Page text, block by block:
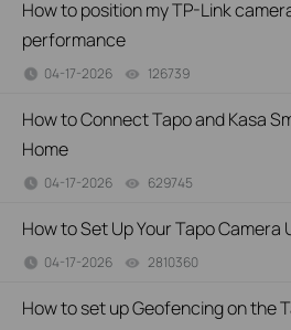
How to position my TP-Link
performance
04-17-2026 126739
How to Connect Tapo and Kasa
Home
04-17-2026 629745
How to Set Up Your Tapo Camera
04-17-2026 2810360
How to set up Geofencing on the